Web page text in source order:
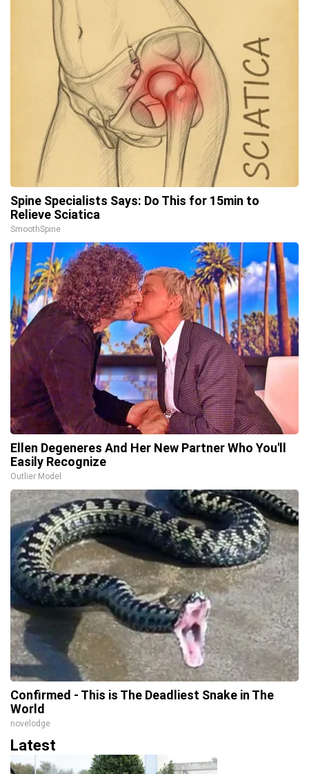
Spine Specialists Says: Do This for 15min to
Relieve Sciatica
SmoothSpine
Ellen Degeneres And Her New Partner Who You'll
Easily Recognize
Outlier Model
Confirmed - This is The Deadliest Snake in The
World
novelodge
Latest